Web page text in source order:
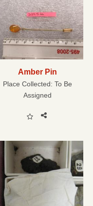
Amber Pin
Place Collected: To Be
Assigned